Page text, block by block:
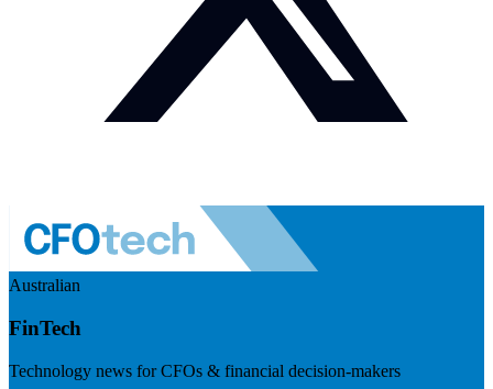
Australian
FinTech
Technology news for CFOs & financial decision-makers